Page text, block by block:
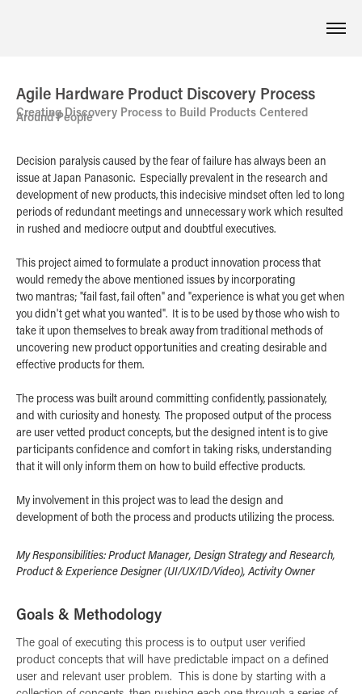
Agile Hardware Product Discovery Process
Creating Discovery Process to Build Products Centered
Around People
Decision paralysis caused by the fear of failure has always been an
issue at Japan Panasonic. Especially prevalent in the research and
development of new products, this indecisive mindset often led to long
periods of redundant meetings and unnecessary work which resulted
in rushed and mediocre output and doubtful executives.
This project aimed to formulate a product innovation process that
would remedy the above mentioned issues by incorporating
two mantras; "fail fast, fail often" and "experience is what you get when
you didn't get what you wanted". It is to be used by those who wish to
take it upon themselves to break away from traditional methods of
uncovering new product opportunities and creating desirable and
effective products for them.
The process was built around committing confidently, passionately,
and with curiosity and honesty. The proposed output of the process
are user vetted product concepts, but the designed intent is to give
participants confidence and comfort in taking risks, understanding
that it will only inform them on how to build effective products.
My involvement in this project was to lead the design and
development of both the process and products utilizing the process.
My Responsibilities: Product Manager, Design Strategy and Research,
Product & Experience Designer (UI/UX/ID/Video), Activity Owner​​​​​​​
Goals & Methodology
The goal of executing this process is to output user verified
product concepts that will have predictable impact on a defined
user and relevant user problem. This is done by starting with a